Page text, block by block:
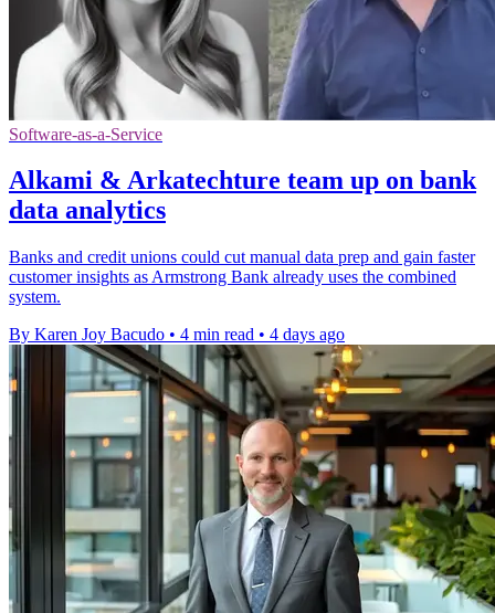
Software-as-a-Service
Alkami & Arkatechture team up on bank
data analytics
Banks and credit unions could cut manual data prep and gain faster
customer insights as Armstrong Bank already uses the combined
system.
By Karen Joy Bacudo • 4 min read • 4 days ago